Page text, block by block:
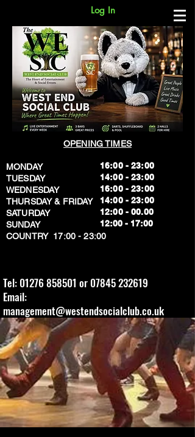
Log In
OPENING TIMES
MONDAY
TUESDAY
WEDNESDAY
THURSDAY & FRIDAY
SATURDAY
SUNDAY
​COUNTRY 17:00 - 23:00
16:00 - 23:00
14:00 - 23:00
16:00 - 23:00
14:00 - 23:00
12:00 - 00.00
​12:00 - 17:00
Tel: 01276 858501 or 07845 232619
Email:
management@westendsocialclub.co.uk